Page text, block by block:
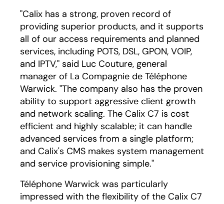
"Calix has a strong, proven record of
providing superior products, and it supports
all of our access requirements and planned
services, including POTS, DSL, GPON, VOIP,
and IPTV," said Luc Couture, general
manager of La Compagnie de Téléphone
Warwick. "The company also has the proven
ability to support aggressive client growth
and network scaling. The Calix C7 is cost
efficient and highly scalable; it can handle
advanced services from a single platform;
and Calix's CMS makes system management
and service provisioning simple."
Téléphone Warwick was particularly
impressed with the flexibility of the Calix C7